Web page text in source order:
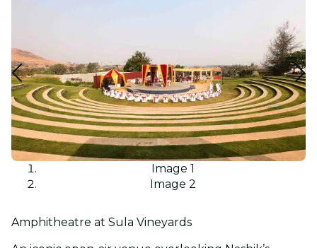
Image 1
Image 2
Amphitheatre at Sula Vineyards